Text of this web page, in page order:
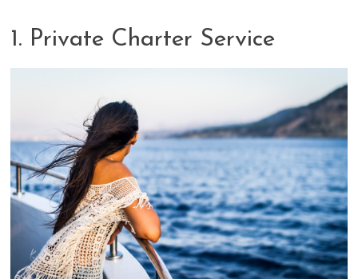
1. Private Charter Service